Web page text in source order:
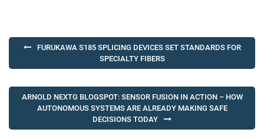
Post
FURUKAWA S185 SPLICING DEVICES SET STANDARDS FOR
SPECIALTY FIBERS
ARNOLD NEXTG BLOGSPOT: SENSOR FUSION IN ACTION – HOW
AUTONOMOUS SYSTEMS ARE ALREADY MAKING SAFE
DECISIONS TODAY